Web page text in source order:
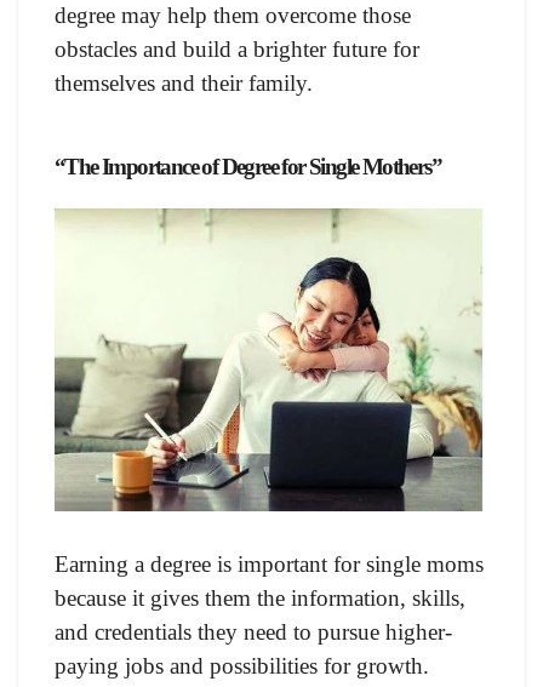
degree may help them overcome those
obstacles and build a brighter future for
themselves and their family.
“The Importance of Degree for Single Mothers”
Earning a degree is important for single moms
because it gives them the information, skills,
and credentials they need to pursue higher-
paying jobs and possibilities for growth.